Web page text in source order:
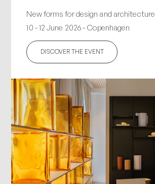
New forms for design and architecture
10 - 12 June 2026 - Copenhagen
DISCOVER THE EVENT